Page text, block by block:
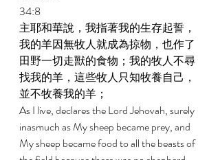
34:8
主耶和華說，我指著我的生存起誓，
我的羊因無牧人就成為掠物，也作了
田野一切走獸的食物；我的牧人不尋
找我的羊，這些牧人只知牧養自己，
並不牧養我的羊；
As I live, declares the Lord Jehovah, surely
inasmuch as My sheep became prey, and
My sheep became food to all the beasts of